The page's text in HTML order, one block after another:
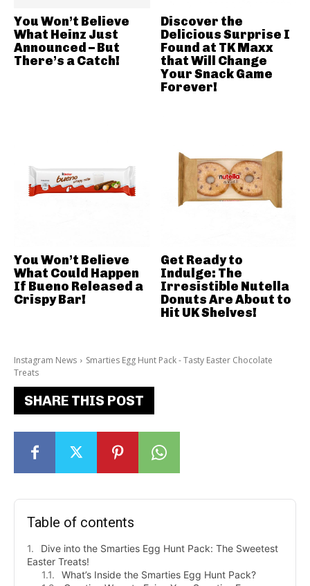
Instagram News
Smarties Egg Hunt Pack - Tasty Easter Chocolate
Treats
SHARE THIS POST
Table of contents
Dive into the Smarties Egg Hunt Pack: The Sweetest
Easter Treats!
What’s Inside the Smarties Egg Hunt Pack?
You Won’t Believe
What Heinz Just
Announced – But
There’s a Catch!
Discover the
Delicious Surprise I
Found at TK Maxx
that Will Change
Your Snack Game
Forever!
You Won’t Believe
What Could Happen
If Bueno Released a
Crispy Bar!
Get Ready to
Indulge: The
Irresistible Nutella
Donuts Are About to
Hit UK Shelves!